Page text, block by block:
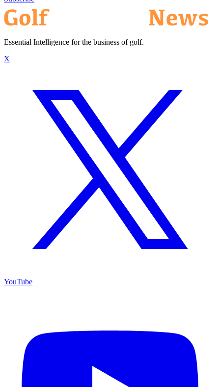
Essential Intelligence for the business of golf.
X
YouTube